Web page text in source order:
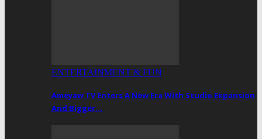
ENTERTAINMENT & FUN
Ameyaw TV Enters A New Era With Studio Expansion
And Bigger…